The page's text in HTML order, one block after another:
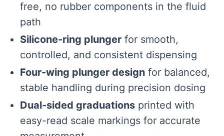
free, no rubber components in the fluid
path
Silicone-ring plunger for smooth,
controlled, and consistent dispensing
Four-wing plunger design for balanced,
stable handling during precision dosing
Dual-sided graduations printed with
easy-read scale markings for accurate